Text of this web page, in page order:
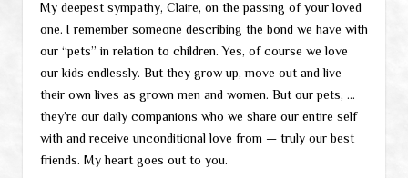
My deepest sympathy, Claire, on the passing of your loved
one. I remember someone describing the bond we have with
our “pets” in relation to children. Yes, of course we love
our kids endlessly. But they grow up, move out and live
their own lives as grown men and women. But our pets, …
they’re our daily companions who we share our entire self
with and receive unconditional love from — truly our best
friends. My heart goes out to you.